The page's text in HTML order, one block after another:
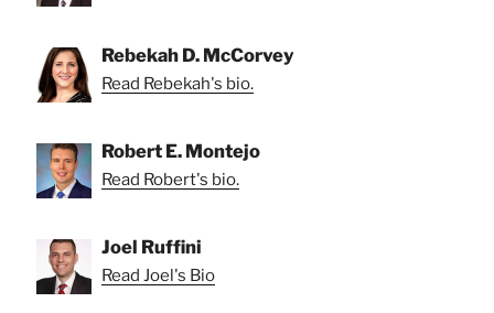
Rebekah D. McCorvey
Read Rebekah's bio.
Robert E. Montejo
Read Robert's bio.
Joel Ruffini
Read Joel's Bio